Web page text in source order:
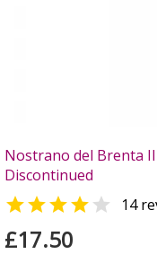
Nostrano del Brenta
Discontinued
  14
£17.50